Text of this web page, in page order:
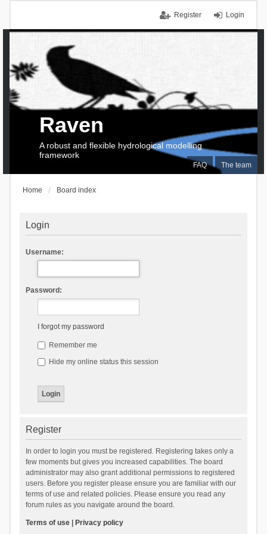
Login
Register
FAQ The team
Raven
A robust and flexible hydrological modelling
framework
Home Board index
Login
Username:
Password:
I forgot my password
Remember me
Hide my online status this session
Register
In order to login you must be registered. Registering takes only a
few moments but gives you increased capabilities. The board
administrator may also grant additional permissions to registered
users. Before you register please ensure you are familiar with our
terms of use and related policies. Please ensure you read any
forum rules as you navigate around the board.
Terms of use| Privacy policy